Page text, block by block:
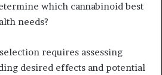
which cannabinoid best
needs?
requires assessing
desired effects and potential